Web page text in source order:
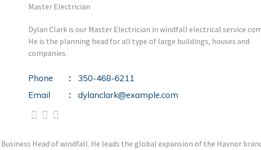
Master Electrician
Dylan Clark is our Master Electrician in windfall electrical service
He is the planning head for all type of large buildings, houses and
companies.
Phone
350-468-6211
Email
dylanclark@example.com
Head of windfall. He leads the global expansion of the Havnor